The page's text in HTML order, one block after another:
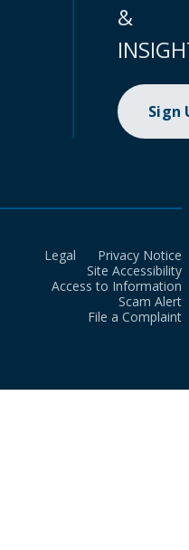
&
Sign
Legal
Privacy Notice
Site Accessibility
Access to Information
Scam Alert
File a Complaint